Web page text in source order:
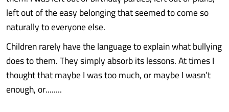
left out of the easy belonging that seemed to come so
naturally to everyone else.
Children rarely have the language to explain what bullying
does to them. They simply absorb its lessons. At times I
thought that maybe I was too much, or maybe I wasn’t
enough, or........